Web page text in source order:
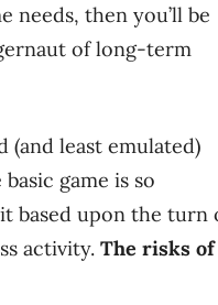
needs, then you’ll be
of long-term
(and least emulated)
game is so
based upon the turn
activity. The risks of